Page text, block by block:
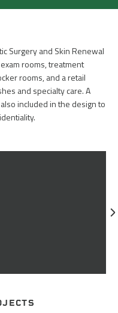
Surgery and Skin Renewal
rooms, treatment
rooms, and a retail
and specialty care. A
included in the design to